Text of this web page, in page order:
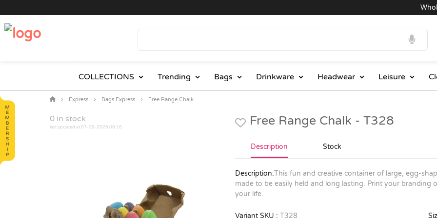
COLLECTIONS Trending Bags Drinkware Headwear Leisure
Express Bags Express Free Range Chalk
0 in stock
last updated at 07-08-2026 06:16 Free Range Chalk - T328
Description Stock
Description:This fun and creative container of large, egg-
made to be easily held and long lasting. Print your branding
your life.
Variant SKU : T328